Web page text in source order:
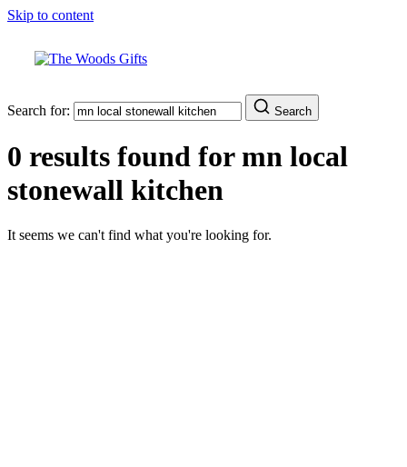
Skip to content
Search for: Search
0 results found formn local
stonewall kitchen
It seems we can't find what you're looking for.